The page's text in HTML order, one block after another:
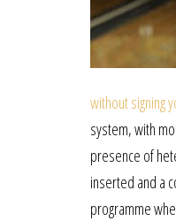
without signing
system, with
presence of
inserted and a
programme